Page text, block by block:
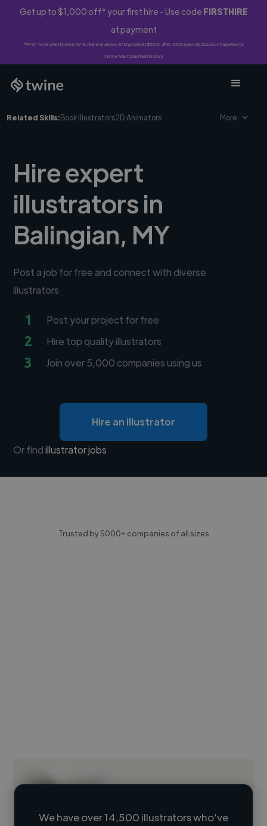
Get up to $1,000 off* your first hire - Use code FIRSTHIRE
at payment
*First-time clients only. 10% fee waived on first project ($500-$10,000 spend). Discount applies to
Twine Vault payments only.
Related Skills:Book Illustrators2D Animators More
Hire expert
illustrators in
Balingian, MY
Post a job for free and connect with diverse
illustrators
1 Post your project for free
2 Hire top quality illustrators
3 Join over 5,000 companies using us
Hire an illustrator
Or findillustrator jobs
Trusted by 5000+ companies of all sizes
We have over 14,500 illustrators who've